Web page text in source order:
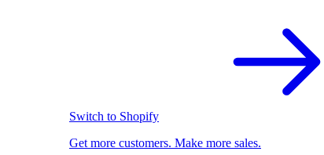
Switch to Shopify
Get more customers. Make more sales.